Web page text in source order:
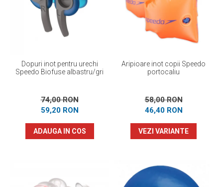
Accesorii inot
Genti si rucsacuri
Costume profesionale inot
Dopuri inot pentru urechi
Speedo Biofuse albastru/gri
74,00 RON
59,20 RON
ADAUGA IN COS
Aripioare inot copii Speedo
portocaliu
58,00 RON
46,40 RON
VEZI VARIANTE